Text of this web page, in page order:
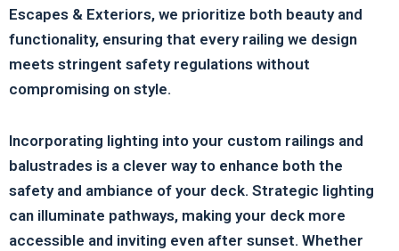
Escapes & Exteriors, we prioritize both beauty and
functionality, ensuring that every railing we design
meets stringent safety regulations without
compromising on style.
Incorporating lighting into your custom railings and
balustrades is a clever way to enhance both the
safety and ambiance of your deck. Strategic lighting
can illuminate pathways, making your deck more
accessible and inviting even after sunset. Whether